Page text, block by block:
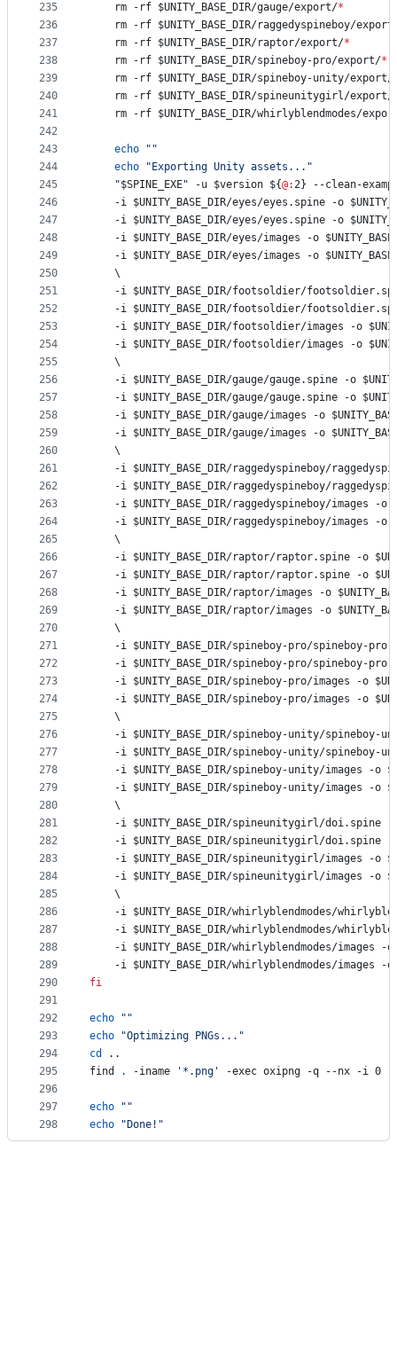
235
236
237
238
239
240
241
242
243
244
245
246
247
248
249
250
251
252
253
254
255
256
257
258
259
260
261
262
263
264
265
266
267
268
269
270
271
272
273
274
275
276
277
278
279
280
281
282
283
284
285
286
287
288
289
290
291
292
293
294
295
296
297
298
	rm -rf
$UNITY_BASE_DIR/gauge/export/*
	rm -rf
$UNITY_BASE_DIR/raggedyspineboy/
	rm -rf
$UNITY_BASE_DIR/raptor/export/*
	rm -rf
$UNITY_BASE_DIR/spineboy-pro/export/*
	rm -rf
$UNITY_BASE_DIR/spineboy-unity/export/
	rm -rf
$UNITY_BASE_DIR/spineunitygirl/export/
	rm -rf
$UNITY_BASE_DIR/whirlyblendmodes/
echo " "
echo
" Exporting Unity assets... "
"$SPINE_EXE" -u $version ${@:2} --clean-
	-i
$UNITY_BASE_DIR/eyes/eyes.spine -o
	-i
$UNITY_BASE_DIR/eyes/eyes.spine -o
	-i
$UNITY_BASE_DIR/eyes/images -o
	-i
$UNITY_BASE_DIR/eyes/images -o
	\
	-i
$UNITY_BASE_DIR/footsoldier/
	-i
$UNITY_BASE_DIR/footsoldier/
	-i
$UNITY_BASE_DIR/footsoldier/images -o
	-i
$UNITY_BASE_DIR/footsoldier/images -o
	\
	-i
$UNITY_BASE_DIR/gauge/gauge.spine -o
	-i
$UNITY_BASE_DIR/gauge/gauge.spine -o
	-i
$UNITY_BASE_DIR/gauge/images -o
	-i
$UNITY_BASE_DIR/gauge/images -o
	\
	-i
$UNITY_BASE_DIR/raggedyspineboy/
	-i
$UNITY_BASE_DIR/raggedyspineboy/
	-i
$UNITY_BASE_DIR/raggedyspineboy/images -o
	-i
$UNITY_BASE_DIR/raggedyspineboy/images -o
	\
	-i
$UNITY_BASE_DIR/raptor/raptor.spine -o
	-i
$UNITY_BASE_DIR/raptor/raptor.spine -o
	-i
$UNITY_BASE_DIR/raptor/images -o
	-i
$UNITY_BASE_DIR/raptor/images -o
	\
	-i
$UNITY_BASE_DIR/spineboy-pro/spineboy-
	-i
$UNITY_BASE_DIR/spineboy-pro/spineboy-
	-i
$UNITY_BASE_DIR/spineboy-pro/images -o
	-i
$UNITY_BASE_DIR/spineboy-pro/images -o
	\
	-i
$UNITY_BASE_DIR/spineboy-unity/spineboy-
	-i
$UNITY_BASE_DIR/spineboy-unity/spineboy-
	-i
$UNITY_BASE_DIR/spineboy-unity/images -o
	-i
$UNITY_BASE_DIR/spineboy-unity/images -o
	\
	-i
$UNITY_BASE_DIR/spineunitygirl/doi.spine
	-i
$UNITY_BASE_DIR/spineunitygirl/doi.spine
	-i
$UNITY_BASE_DIR/spineunitygirl/images -o
	-i
$UNITY_BASE_DIR/spineunitygirl/images -o
	\
	-i
$UNITY_BASE_DIR/whirlyblendmodes/
	-i
$UNITY_BASE_DIR/whirlyblendmodes/
	-i
$UNITY_BASE_DIR/whirlyblendmodes/images -
	-i
$UNITY_BASE_DIR/whirlyblendmodes/images -
fi
echo " "
echo
"Optimizing PNGs... "
cd
..
find
. -iname ' *.png ' -exec oxipng -q --nx -i 0
echo " "
echo
" Done! "